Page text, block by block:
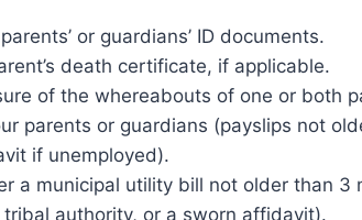
or guardians’ ID documents.
death certificate, if applicable.
of the whereabouts of one or both
parents or guardians (payslips not
if unemployed).
a municipal utility bill not older than 3
authority, or a sworn affidavit).